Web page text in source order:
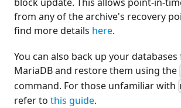
from any of the archive's recovery
find more details here.
You can also back up your
MariaDB and restore them using the
command. For those unfamiliar with
refer to this guide.